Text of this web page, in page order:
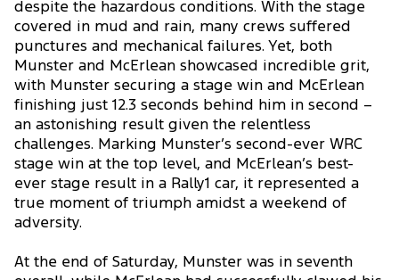
despite the hazardous conditions. With the stage
covered in mud and rain, many crews suffered
punctures and mechanical failures. Yet, both
Munster and McErlean showcased incredible grit,
with Munster securing a stage win and McErlean
finishing just 12.3 seconds behind him in second –
an astonishing result given the relentless
challenges. Marking Munster’s second-ever WRC
stage win at the top level, and McErlean’s best-
ever stage result in a Rally1 car, it represented a
true moment of triumph amidst a weekend of
adversity.
At the end of Saturday, Munster was in seventh